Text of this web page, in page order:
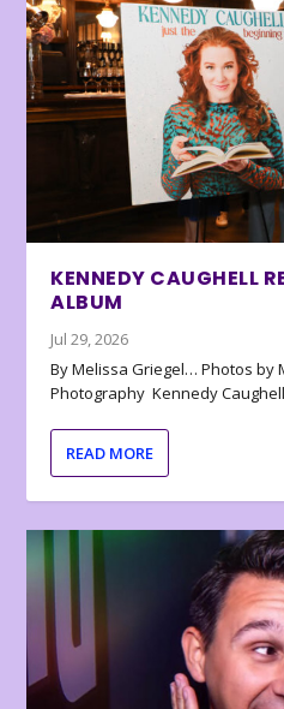
KENNEDY CAUGHELL
ALBUM
Jul 29, 2026
By Melissa Griegel… Photos by
Photography Kennedy
READ MORE